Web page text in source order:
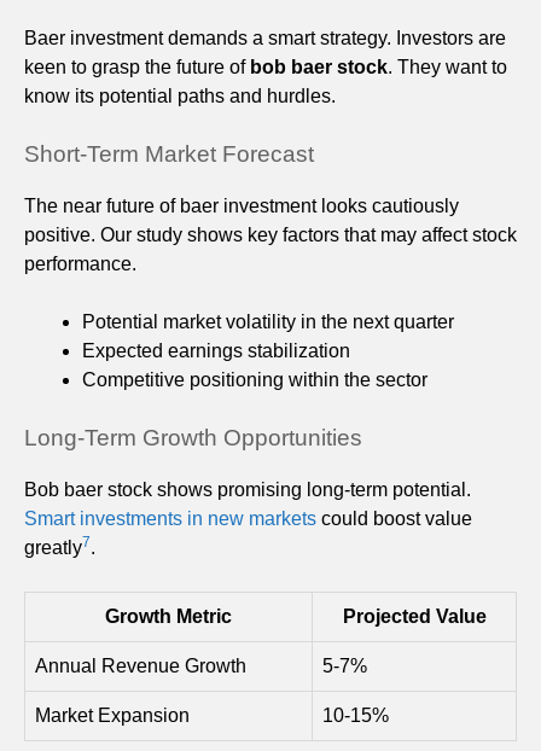
Baer investment demands a smart strategy. Investors are
keen to grasp the future of bob baer stock. They want to
know its potential paths and hurdles.
Short-Term Market Forecast
The near future of baer investment looks cautiously
positive. Our study shows key factors that may affect stock
performance.
Potential market volatility in the next quarter
Expected earnings stabilization
Competitive positioning within the sector
Long-Term Growth Opportunities
Bob baer stock shows promising long-term potential.
Smart investments in new markets could boost value
greatly7.
Growth Metric Projected Value
Annual Revenue Growth 5-7%
Market Expansion 10-15%